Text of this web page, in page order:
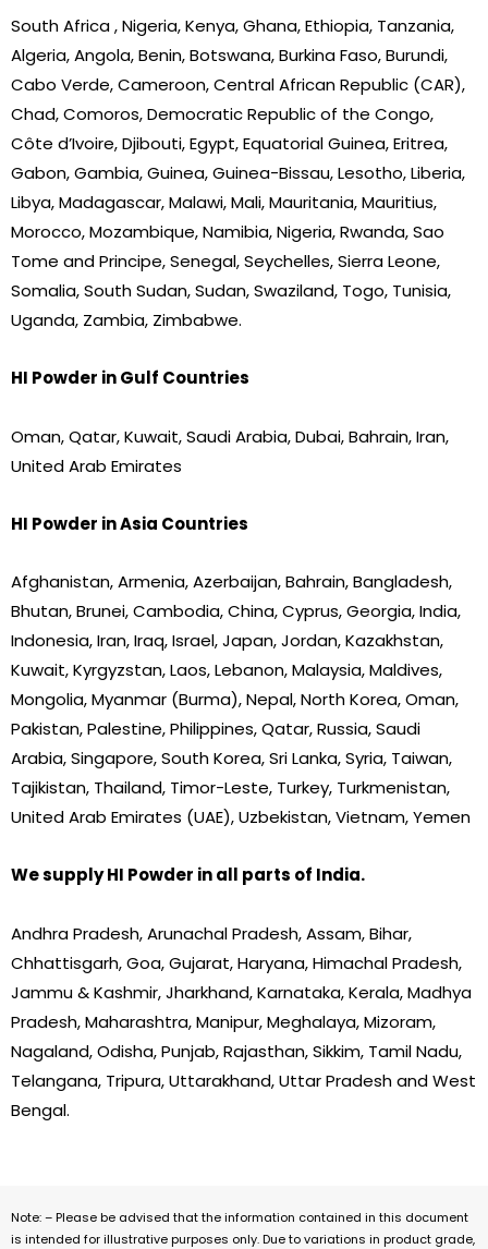
South Africa , Nigeria, Kenya, Ghana, Ethiopia, Tanzania,
Algeria, Angola, Benin, Botswana, Burkina Faso, Burundi,
Cabo Verde, Cameroon, Central African Republic (CAR),
Chad, Comoros, Democratic Republic of the Congo,
Côte d’Ivoire, Djibouti, Egypt, Equatorial Guinea, Eritrea,
Gabon, Gambia, Guinea, Guinea-Bissau, Lesotho, Liberia,
Libya, Madagascar, Malawi, Mali, Mauritania, Mauritius,
Morocco, Mozambique, Namibia, Nigeria, Rwanda, Sao
Tome and Principe, Senegal, Seychelles, Sierra Leone,
Somalia, South Sudan, Sudan, Swaziland, Togo, Tunisia,
Uganda, Zambia, Zimbabwe.
HI Powder in Gulf Countries
Oman, Qatar, Kuwait, Saudi Arabia, Dubai, Bahrain, Iran,
United Arab Emirates
HI Powder in Asia Countries
Afghanistan, Armenia, Azerbaijan, Bahrain, Bangladesh,
Bhutan, Brunei, Cambodia, China, Cyprus, Georgia, India,
Indonesia, Iran, Iraq, Israel, Japan, Jordan, Kazakhstan,
Kuwait, Kyrgyzstan, Laos, Lebanon, Malaysia, Maldives,
Mongolia, Myanmar (Burma), Nepal, North Korea, Oman,
Pakistan, Palestine, Philippines, Qatar, Russia, Saudi
Arabia, Singapore, South Korea, Sri Lanka, Syria, Taiwan,
Tajikistan, Thailand, Timor-Leste, Turkey, Turkmenistan,
United Arab Emirates (UAE), Uzbekistan, Vietnam, Yemen
We supply HI Powder in all parts of India.
Andhra Pradesh, Arunachal Pradesh, Assam, Bihar,
Chhattisgarh, Goa, Gujarat, Haryana, Himachal Pradesh,
Jammu & Kashmir, Jharkhand, Karnataka, Kerala, Madhya
Pradesh, Maharashtra, Manipur, Meghalaya, Mizoram,
Nagaland, Odisha, Punjab, Rajasthan, Sikkim, Tamil Nadu,
Telangana, Tripura, Uttarakhand, Uttar Pradesh and West
Bengal.
Note: – Please be advised that the information contained in this document
is intended for illustrative purposes only. Due to variations in product grade,